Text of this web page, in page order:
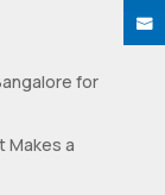
for
Makes a
